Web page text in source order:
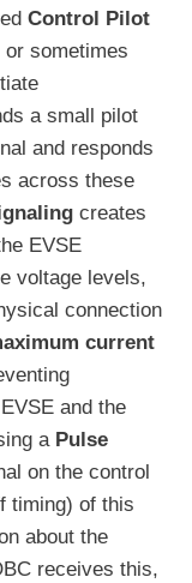
Control Pilot
or sometimes
a small pilot
and responds
across these
creates
EVSE
voltage levels,
connection
current
and the
a Pulse
on the control
timing) of this
about the
receives this,